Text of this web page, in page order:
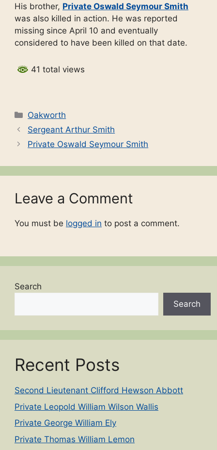
His brother, Private Oswald Seymour Smith
was also killed in action. He was reported
missing since April 10 and eventually
considered to have been killed on that date.
41 total views
Categories
Oakworth
Sergeant Arthur Smith
Private Oswald Seymour Smith
Leave a Comment
You must be logged in to post a comment.
Search
Search
Recent Posts
Second Lieutenant Clifford Hewson Abbott
Private Leopold William Wilson Wallis
Private George William Ely
Private Thomas William Lemon